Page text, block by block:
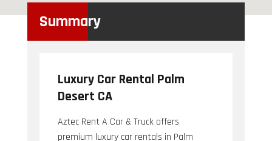
Summary
Luxury Car Rental Palm
Desert CA
Aztec Rent A Car & Truck offers
premium luxury car rentals in Palm